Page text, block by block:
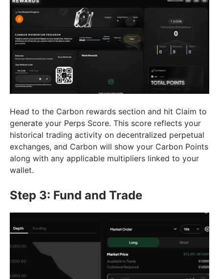
Head to the Carbon rewards section and hit Claim to
generate your Perps Score. This score reflects your
historical trading activity on decentralized perpetual
exchanges, and Carbon will show your Carbon Points
along with any applicable multipliers linked to your
wallet.
Step 3: Fund and Trade